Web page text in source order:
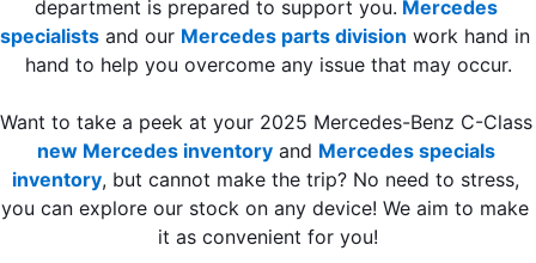
department is prepared to support you. Mercedes
specialists and our Mercedes parts division work hand in
hand to help you overcome any issue that may occur.
new Mercedes inventory and Mercedes specials
inventory
you can explore our stock on any device! We aim to make
it as convenient for you!